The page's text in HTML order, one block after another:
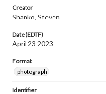
Creator
Shanko, Steven
Date (EDTF)
April 23 2023
Format
photograph
Identifier